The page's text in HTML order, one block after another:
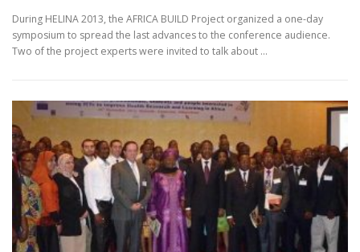
During HELINA 2013, the AFRICA BUILD Project organized a one-day
symposium to spread the last advances to the conference audience.
Two of the project experts were invited to talk about …